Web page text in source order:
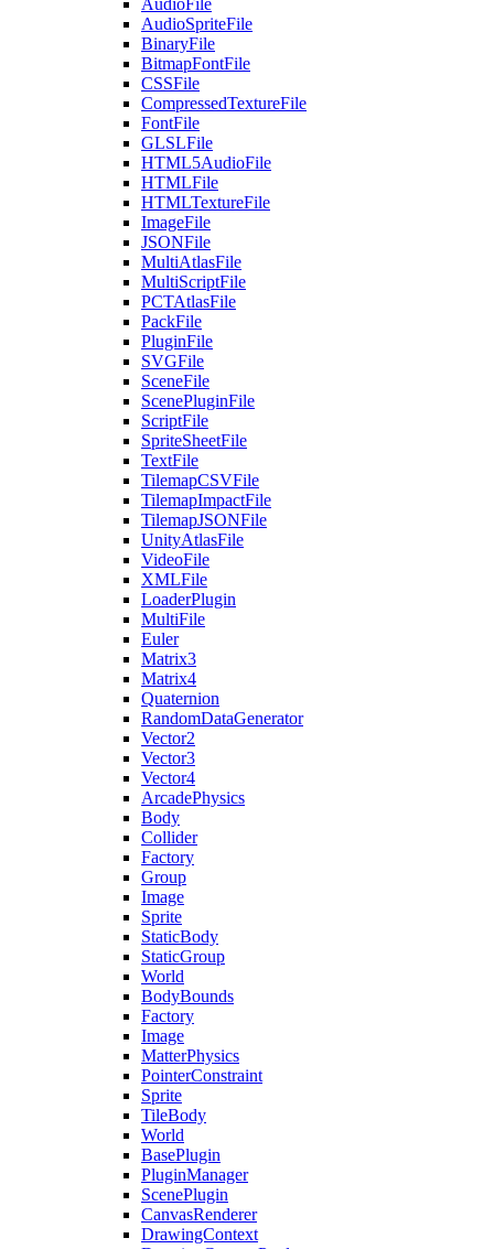
AudioFile
AudioSpriteFile
BinaryFile
BitmapFontFile
CSSFile
CompressedTextureFile
FontFile
GLSLFile
HTML5AudioFile
HTMLFile
HTMLTextureFile
ImageFile
JSONFile
MultiAtlasFile
MultiScriptFile
PCTAtlasFile
PackFile
PluginFile
SVGFile
SceneFile
ScenePluginFile
ScriptFile
SpriteSheetFile
TextFile
TilemapCSVFile
TilemapImpactFile
TilemapJSONFile
UnityAtlasFile
VideoFile
XMLFile
LoaderPlugin
MultiFile
Euler
Matrix3
Matrix4
Quaternion
RandomDataGenerator
Vector2
Vector3
Vector4
ArcadePhysics
Body
Collider
Factory
Group
Image
Sprite
StaticBody
StaticGroup
World
BodyBounds
Factory
Image
MatterPhysics
PointerConstraint
Sprite
TileBody
World
BasePlugin
PluginManager
ScenePlugin
CanvasRenderer
DrawingContext